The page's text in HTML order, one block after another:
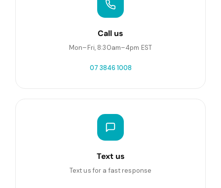
Call us
Mon–Fri, 8:30am–4pm EST
07 3846 1008
Text us
Text us for a fast response